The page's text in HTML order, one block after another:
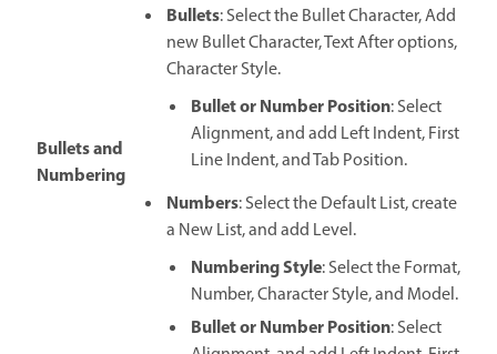
Bullets and
Numbering
Bullets: Select the Bullet Character, Add
new Bullet Character, Text After options,
Character Style.
Bullet or Number Position: Select
Alignment, and add Left Indent, First
Line Indent, and Tab Position.
Numbers: Select the Default List, create
a New List, and add Level.
Numbering Style: Select the Format,
Number, Character Style, and Model.
Bullet or Number Position: Select